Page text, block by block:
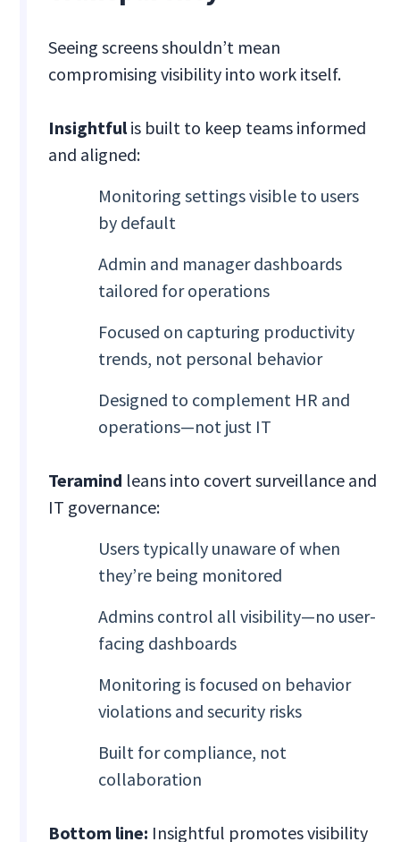
Seeing screens shouldn’t mean
compromising visibility into work itself.
Insightfulis built to keep teams informed
and aligned:
Monitoring settings visible to users
by default
Admin and manager dashboards
tailored for operations
Focused on capturing productivity
trends, not personal behavior
Designed to complement HR and
operations—not just IT
Teramind leans into covert surveillance and
IT governance:
Users typically unaware of when
they’re being monitored
Admins control all visibility—no user-
facing dashboards
Monitoring is focused on behavior
violations and security risks
Built for compliance, not
collaboration
Bottom line: Insightful promotes visibility